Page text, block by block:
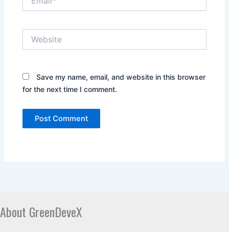
Save my name, email, and website in this browser
for the next time I comment.
About GreenDeveX